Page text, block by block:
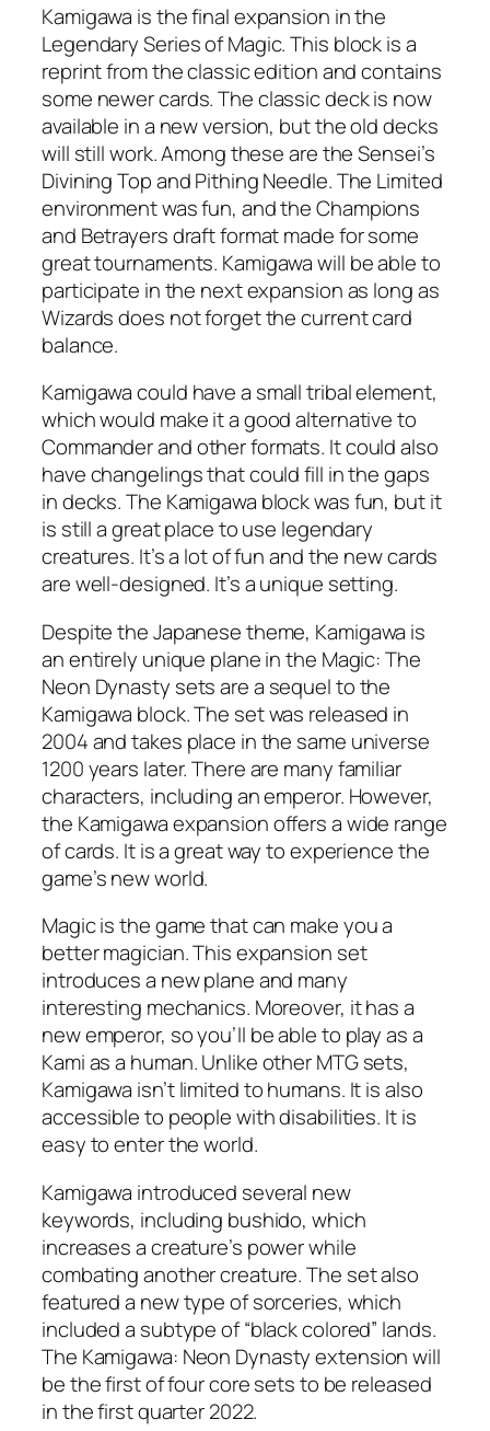
Kamigawa is the final expansion in the
Legendary Series of Magic. This block is a
reprint from the classic edition and contains
some newer cards. The classic deck is now
available in a new version, but the old decks
will still work. Among these are the Sensei’s
Divining Top and Pithing Needle. The Limited
environment was fun, and the Champions
and Betrayers draft format made for some
great tournaments. Kamigawa will be able to
participate in the next expansion as long as
Wizards does not forget the current card
balance.
Kamigawa could have a small tribal element,
which would make it a good alternative to
Commander and other formats. It could also
have changelings that could fill in the gaps
in decks. The Kamigawa block was fun, but it
is still a great place to use legendary
creatures. It’s a lot of fun and the new cards
are well-designed. It’s a unique setting.
Despite the Japanese theme, Kamigawa is
an entirely unique plane in the Magic: The
Neon Dynasty sets are a sequel to the
Kamigawa block. The set was released in
2004 and takes place in the same universe
1200 years later. There are many familiar
characters, including an emperor. However,
the Kamigawa expansion offers a wide range
of cards. It is a great way to experience the
game’s new world.
Magic is the game that can make you a
better magician. This expansion set
introduces a new plane and many
interesting mechanics. Moreover, it has a
new emperor, so you’ll be able to play as a
Kami as a human. Unlike other MTG sets,
Kamigawa isn’t limited to humans. It is also
accessible to people with disabilities. It is
easy to enter the world.
Kamigawa introduced several new
keywords, including bushido, which
increases a creature’s power while
combating another creature. The set also
featured a new type of sorceries, which
included a subtype of “black colored” lands.
The Kamigawa: Neon Dynasty extension will
be the first of four core sets to be released
in the first quarter 2022.